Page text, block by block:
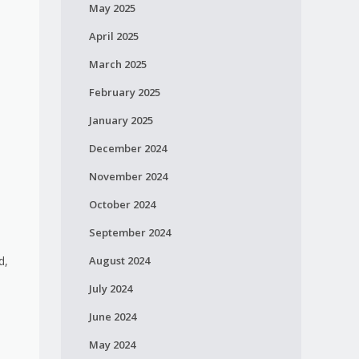
May 2025
April 2025
March 2025
February 2025
January 2025
December 2024
November 2024
October 2024
September 2024
August 2024
July 2024
June 2024
May 2024